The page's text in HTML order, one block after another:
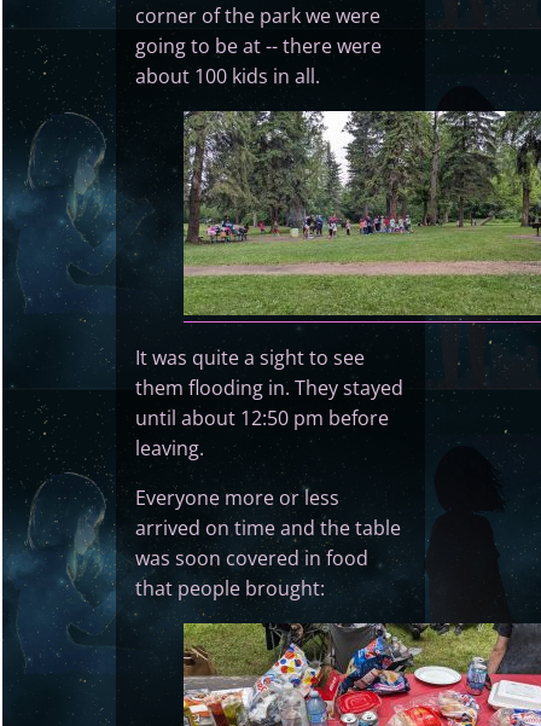
corner of the park we were
going to be at -- there were
about 100 kids in all.
It was quite a sight to see
them flooding in. They stayed
until about 12:50 pm before
leaving.
Everyone more or less
arrived on time and the table
was soon covered in food
that people brought: